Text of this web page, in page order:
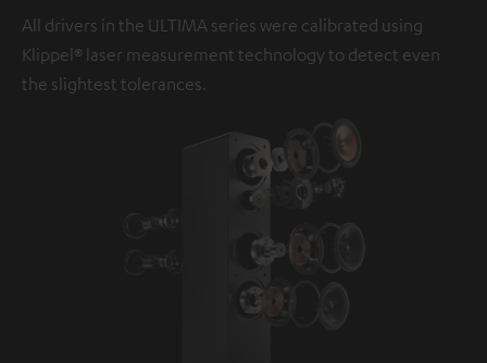
All drivers in the ULTIMA series were calibrated using
Klippel® laser measurement technology to detect even
the slightest tolerances.